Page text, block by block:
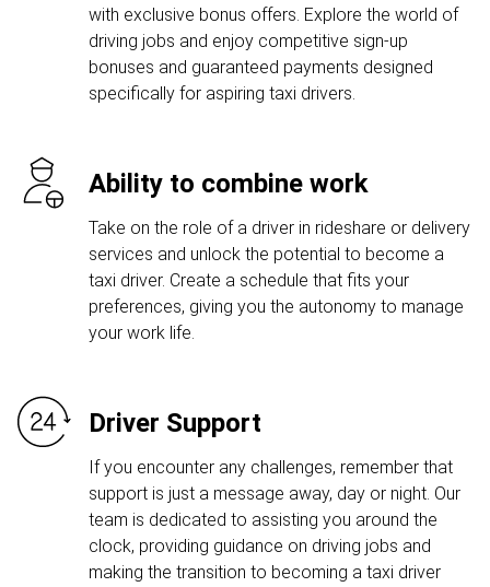
with exclusive bonus offers. Explore the world of
driving jobs and enjoy competitive sign-up
bonuses and guaranteed payments designed
specifically for aspiring taxi drivers.
Ability to combine work
Take on the role of a driver in rideshare or delivery
services and unlock the potential to become a
taxi driver. Create a schedule that fits your
preferences, giving you the autonomy to manage
your work life.
Driver Support
If you encounter any challenges, remember that
support is just a message away, day or night. Our
team is dedicated to assisting you around the
clock, providing guidance on driving jobs and
making the transition to becoming a taxi driver